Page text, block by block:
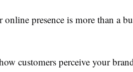
presence is more than a
customers perceive your